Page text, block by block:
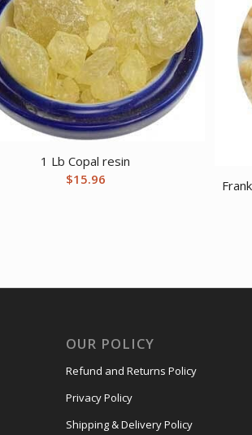
1 Lb Copal resin
$15.96
OUR POLICY
Refund and Returns Policy
Privacy Policy
Shipping & Delivery Policy